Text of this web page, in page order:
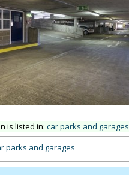
is listed in: car parks and garages
parks and garages